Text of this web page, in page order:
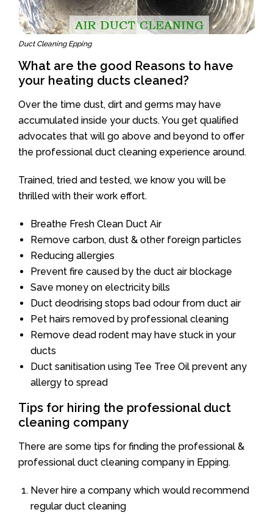
Duct Cleaning Epping
What are the good Reasons to have
your heating ducts cleaned?
Over the time dust, dirt and germs may have
accumulated inside your ducts. You get qualified
advocates that will go above and beyond to offer
the professional duct cleaning experience around.
Trained, tried and tested, we know you will be
thrilled with their work effort.
Breathe Fresh Clean Duct Air
Remove carbon, dust & other foreign particles
Reducing allergies
Prevent fire caused by the duct air blockage
Save money on electricity bills
Duct deodrising stops bad odour from duct air
Pet hairs removed by professional cleaning
Remove dead rodent may have stuck in your
ducts
Duct sanitisation using Tee Tree Oil prevent any
allergy to spread
Tips for hiring the professional duct
cleaning company
There are some tips for finding the professional &
professional duct cleaning company in Epping.
Never hire a company which would recommend
regular duct cleaning